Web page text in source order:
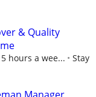
& Quality
hours a wee...
Stay